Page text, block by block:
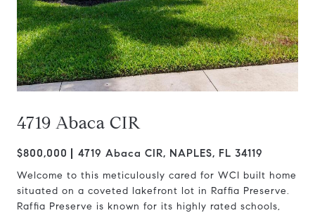
4719 Abaca CIR
$800,000 4719 Abaca CIR, NAPLES, FL 34119
Welcome to this meticulously cared for WCI built home
situated on a coveted lakefront lot in Raffia Preserve.
Raffia Preserve is known for its highly rated schools,